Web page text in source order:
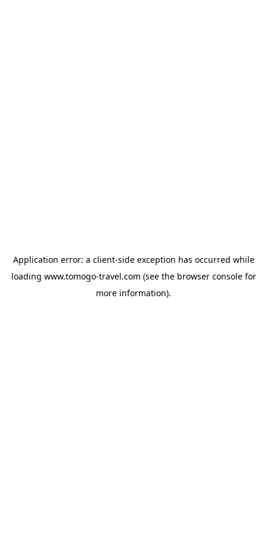
Application error: a client-side exception has occurred while
loading www.tomogo-travel.com (see the browser consolefor
more information).